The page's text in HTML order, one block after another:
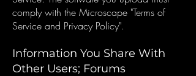
comply with the Microscape "Terms of
Service and Privacy Policy".
Information You Share With
Other Users; Forums